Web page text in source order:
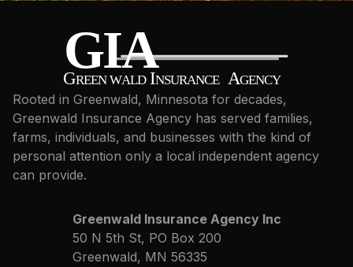
Rooted in Greenwald, Minnesota for decades,
Greenwald Insurance Agency has served families,
farms, individuals, and businesses with the kind of
personal attention only a local independent agency
can provide.
Greenwald Insurance Agency Inc
50 N 5th St, PO Box 200
Greenwald, MN 56335